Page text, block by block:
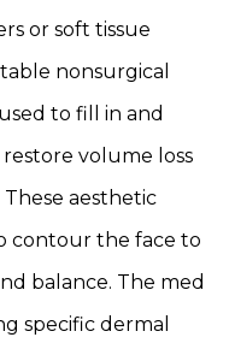
or soft tissue
nonsurgical
to fill in and
volume loss
aesthetic
contour the face to
balance. The med
specific dermal